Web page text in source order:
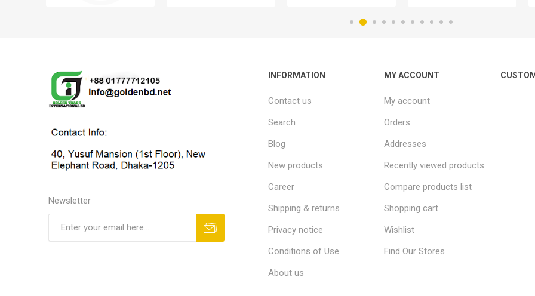
Newsletter
INFORMATION
Contact us
Search
Blog
New products
Career
Shipping & returns
Privacy notice
Conditions of Use
About us
MY ACCOUNT
My account
Orders
Addresses
Recently viewed products
Compare products list
Shopping cart
Wishlist
Find Our Stores